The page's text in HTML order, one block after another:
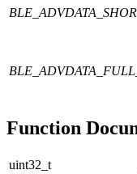
Function
uint32_t